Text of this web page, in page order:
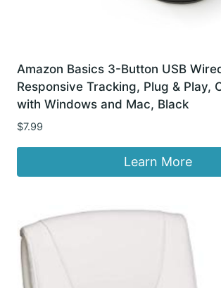
Amazon Basics 3-Button USB
Responsive Tracking, Plug & Play,
with Windows and Mac, Black
$7.99
Learn More